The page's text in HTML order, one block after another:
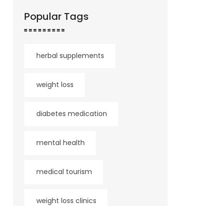
Popular Tags
herbal supplements
weight loss
diabetes medication
mental health
medical tourism
weight loss clinics